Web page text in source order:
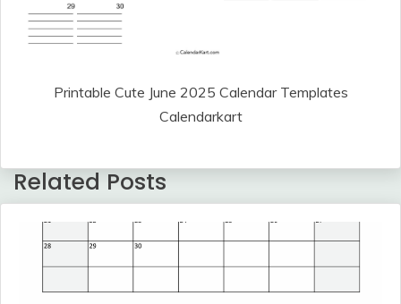
Printable Cute June 2025 Calendar Templates
Calendarkart
Related Posts